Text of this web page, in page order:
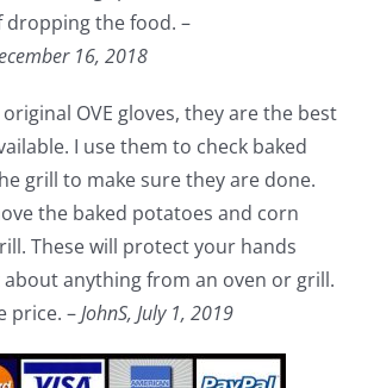
dropping the food. –
16, 2018
OVE gloves, they are the best
I use them to check baked
grill to make sure they are done.
the baked potatoes and corn
These will protect your hands
anything from an oven or grill.
price. –JohnS, July 1, 2019